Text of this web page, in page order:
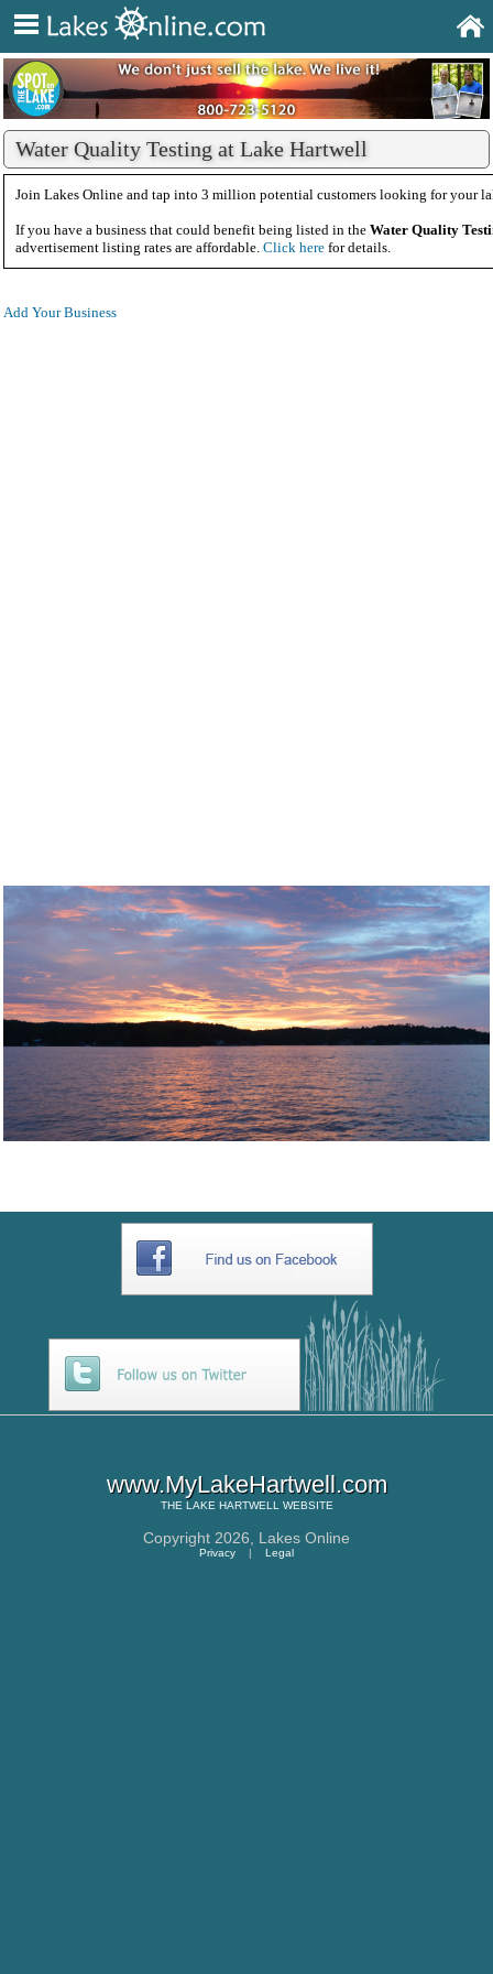
Water Quality Testing at Lake Hartwell
Join Lakes Online and tap into 3 million potential customers looking for your
If you have a business that could benefit being listed in the Water Quality
advertisement listing rates are affordable. Click here for details.
Add Your Business
www.MyLakeHartwell.com
THE LAKE HARTWELL WEBSITE
Copyright 2026, Lakes Online
Privacy | Legal